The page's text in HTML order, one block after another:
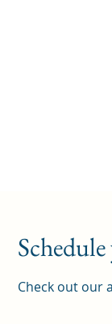
Check out our